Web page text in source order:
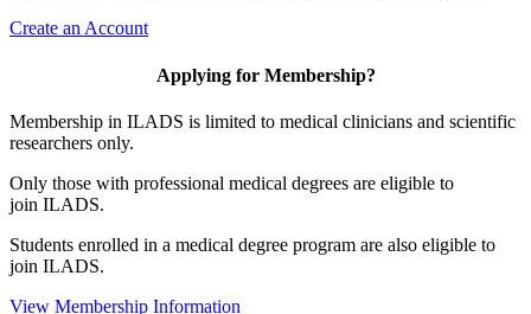
Create an Account
Applying for Membership?
Membership in ILADS is limited to medical clinicians and scientific
researchers only.
Only those with professional medical degrees are eligible to
join ILADS.
Students enrolled in a medical degree program are also eligible to
join ILADS.
View Membership Information